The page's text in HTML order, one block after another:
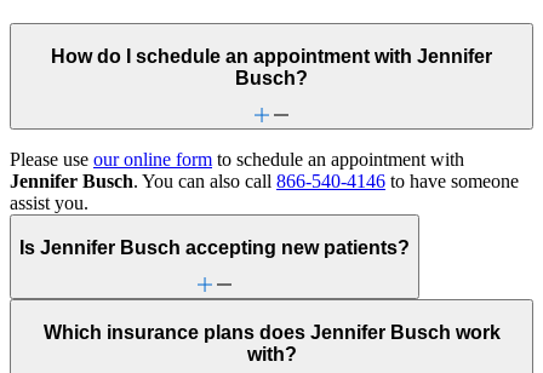
How do I schedule an appointment with Jennifer
Busch?
Please use our online form to schedule an appointment with
Jennifer Busch. You can also call 866-540-4146 to have someone
assist you.
Is Jennifer Busch accepting new patients?
Which insurance plans does Jennifer Busch work
with?